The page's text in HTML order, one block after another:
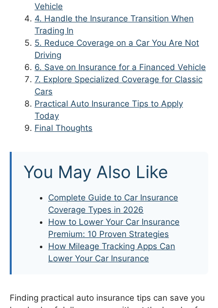
Vehicle
4. Handle the Insurance Transition When
Trading In
5. Reduce Coverage on a Car You Are Not
Driving
6. Save on Insurance for a Financed Vehicle
7. Explore Specialized Coverage for Classic
Cars
Practical Auto Insurance Tips to Apply
Today
Final Thoughts
You May Also Like
Complete Guide to Car Insurance
Coverage Types in 2026
How to Lower Your Car Insurance
Premium: 10 Proven Strategies
How Mileage Tracking Apps Can
Lower Your Car Insurance
Finding practical auto insurance tips can save you